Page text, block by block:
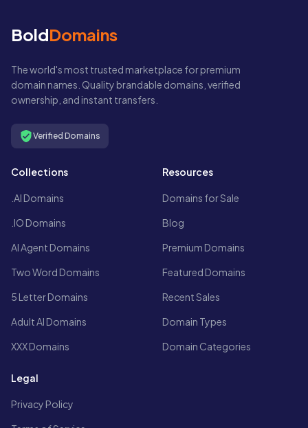
BoldDomains
The world's most trusted marketplace for premium
domain names. Quality brandable domains, verified
ownership, and instant transfers.
Verified Domains
Collections
.AI Domains
.IO Domains
AI Agent Domains
Two Word Domains
5 Letter Domains
Adult AI Domains
XXX Domains
Resources
Domains for Sale
Blog
Premium Domains
Featured Domains
Recent Sales
Domain Types
Domain Categories
Legal
Privacy Policy